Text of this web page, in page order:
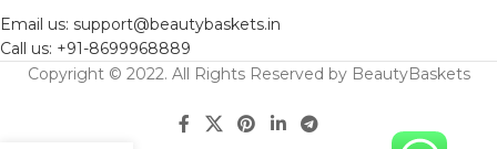
Email us: support@beautybaskets.in
Call us: +91-8699968889
Copyright © 2022. All Rights Reserved by BeautyBaskets